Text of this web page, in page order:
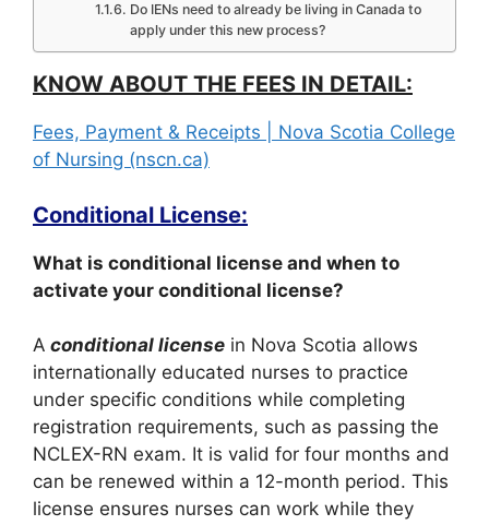
Do IENs need to already be living in Canada to
apply under this new process?
KNOW ABOUT THE FEES IN DETAIL:
Fees, Payment & Receipts | Nova Scotia College
of Nursing (nscn.ca)
Conditional License:
What is conditional license and when to
activate your conditional license?
A conditional license in Nova Scotia allows
internationally educated nurses to practice
under specific conditions while completing
registration requirements, such as passing the
NCLEX-RN exam. It is valid for four months and
can be renewed within a 12-month period. This
license ensures nurses can work while they